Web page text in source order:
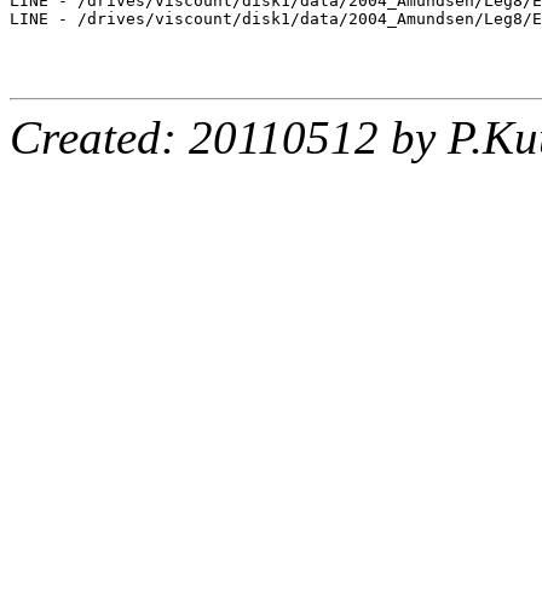
LINE - /drives/viscount/disk1/data/2004_Amundsen/Leg8/
Created: 20110512 by